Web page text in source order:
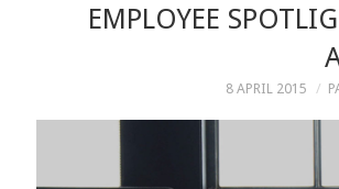
EMPLOYEE
8 APRIL 2015